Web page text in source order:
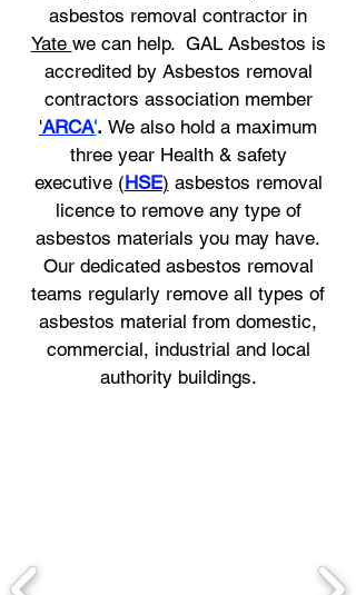
asbestos removal contractor in
Yate wecan help. GAL Asbestos is
accredited by Asbestos removal
contractors association member
'ARCA'. We also hold a maximum
three year Health & safety
executive (HSE) asbestos removal
licence to remove any type of
asbestos materials you may have.
Our dedicated asbestos removal
teams regularly remove all types of
asbestos material from domestic,
commercial, industrial and local
authority buildings.